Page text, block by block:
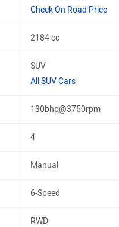
Check On Road Price
2184 cc
SUV
All SUV Cars
130bhp@3750rpm
4
Manual
6-Speed
RWD